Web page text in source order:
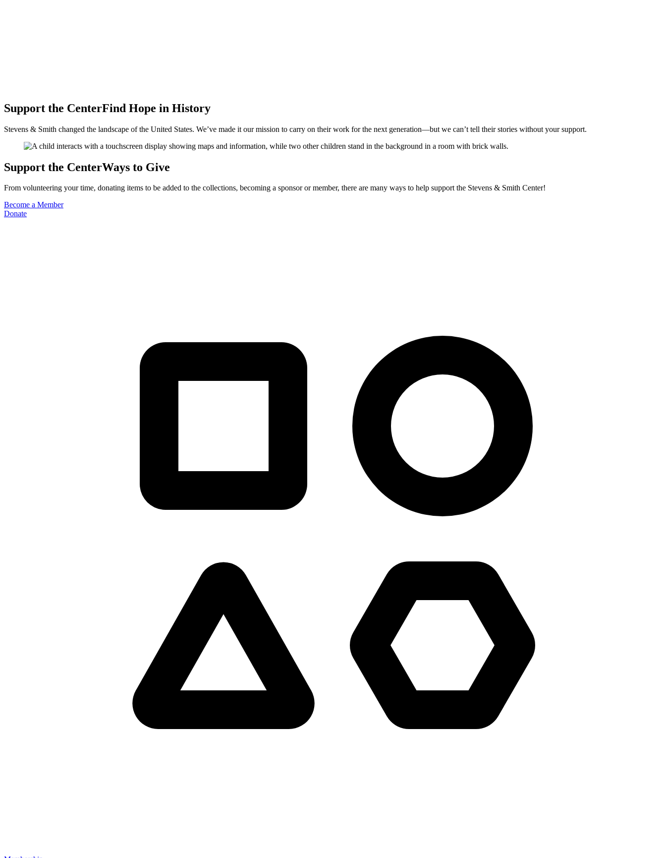
Support the CenterFind Hope in History
Stevens & Smith changed the landscape of the United States. We’ve made it our mission to carry on their work for the next generation—but we can’t tell their stories without your support.
Support the CenterWays to Give
From volunteering your time, donating items to be added to the collections, becoming a sponsor or member, there are many ways to help support the Stevens & Smith Center!
Become a Member
Donate